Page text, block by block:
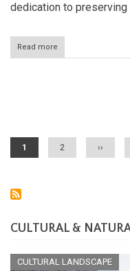
dedication to preserving
Read more
Patagonia
Current
page
1 Page
2
Next
page
››
CULTURAL &
CULTURAL LANDSCAPE